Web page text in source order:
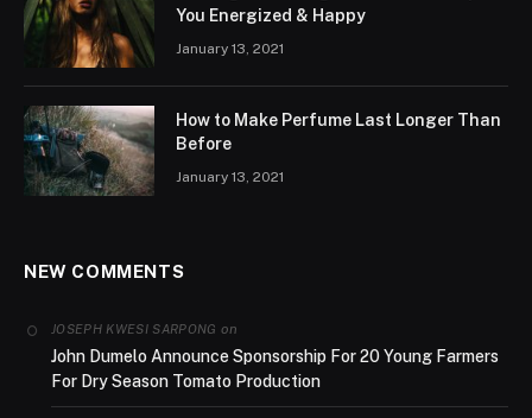
You Energized & Happy
January 13, 2021
How to Make Perfume Last Longer Than
Before
January 13, 2021
NEW COMMENTS
JOSEPH KWESI SARPONG on
John Dumelo Announce Sponsorship For 20 Young Farmers
For Dry Season Tomato Production